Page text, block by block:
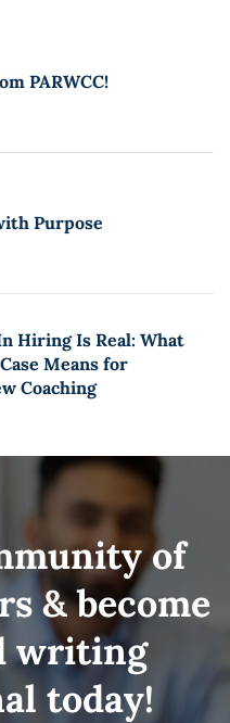
PARWCC!
Purpose
Hiring Is Real: What
Means for
Coaching
of
& become
writing
today!